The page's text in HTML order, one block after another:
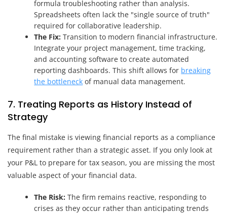
formula troubleshooting rather than analysis.
Spreadsheets often lack the "single source of truth"
required for collaborative leadership.
The Fix: Transition to modern financial infrastructure.
Integrate your project management, time tracking,
and accounting software to create automated
reporting dashboards. This shift allows for breaking
the bottleneck of manual data management.
7. Treating Reports as History Instead of
Strategy
The final mistake is viewing financial reports as a compliance
requirement rather than a strategic asset. If you only look at
your P&L to prepare for tax season, you are missing the most
valuable aspect of your financial data.
The Risk: The firm remains reactive, responding to
crises as they occur rather than anticipating trends